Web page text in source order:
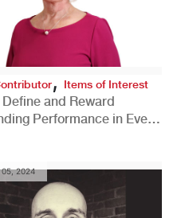
, Items of Interest
and Reward
Performance in Every
2024